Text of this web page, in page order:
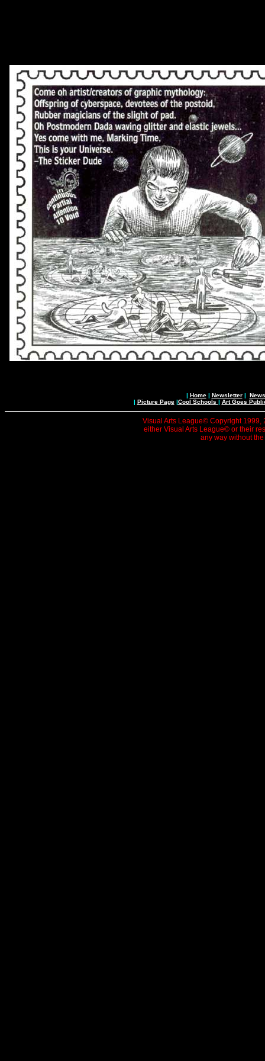
| Home| Newsletter|
| Picture Page|Cool Schools | Art Goes
Visual Arts League© Copyright 1999,
either Visual Arts League© or their
any way without